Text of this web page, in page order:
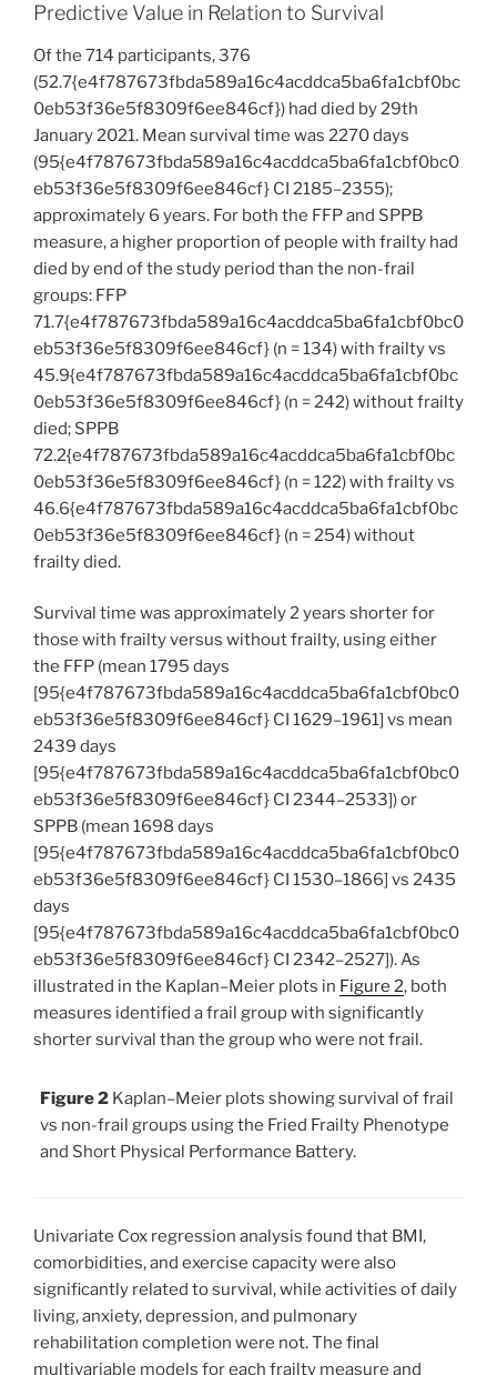
Predictive Value in Relation to Survival
Of the 714 participants, 376
(52.7{e4f787673fbda589a16c4acddca5ba6fa1cbf0bc
0eb53f36e5f8309f6ee846cf}) had died by 29th
January 2021. Mean survival time was 2270 days
(95{e4f787673fbda589a16c4acddca5ba6fa1cbf0bc0
eb53f36e5f8309f6ee846cf} CI 2185–2355);
approximately 6 years. For both the FFP and SPPB
measure, a higher proportion of people with frailty had
died by end of the study period than the non-frail
groups: FFP
71.7{e4f787673fbda589a16c4acddca5ba6fa1cbf0bc0
eb53f36e5f8309f6ee846cf} (n = 134) with frailty vs
45.9{e4f787673fbda589a16c4acddca5ba6fa1cbf0bc
0eb53f36e5f8309f6ee846cf} (n = 242) without frailty
died; SPPB
72.2{e4f787673fbda589a16c4acddca5ba6fa1cbf0bc
0eb53f36e5f8309f6ee846cf} (n = 122) with frailty vs
46.6{e4f787673fbda589a16c4acddca5ba6fa1cbf0bc
0eb53f36e5f8309f6ee846cf} (n = 254) without
frailty died.
Survival time was approximately 2 years shorter for
those with frailty versus without frailty, using either
the FFP (mean 1795 days
[95{e4f787673fbda589a16c4acddca5ba6fa1cbf0bc0
eb53f36e5f8309f6ee846cf} CI 1629–1961] vs mean
2439 days
[95{e4f787673fbda589a16c4acddca5ba6fa1cbf0bc0
eb53f36e5f8309f6ee846cf} CI 2344–2533]) or
SPPB (mean 1698 days
[95{e4f787673fbda589a16c4acddca5ba6fa1cbf0bc0
eb53f36e5f8309f6ee846cf} CI 1530–1866] vs 2435
days
[95{e4f787673fbda589a16c4acddca5ba6fa1cbf0bc0
eb53f36e5f8309f6ee846cf} CI 2342–2527]). As
illustrated in the Kaplan–Meier plots in Figure 2, both
measures identified a frail group with significantly
shorter survival than the group who were not frail.
Figure 2 Kaplan–Meier plots showing survival of frail
vs non-frail groups using the Fried Frailty Phenotype
and Short Physical Performance Battery.
Univariate Cox regression analysis found that BMI,
comorbidities, and exercise capacity were also
significantly related to survival, while activities of daily
living, anxiety, depression, and pulmonary
rehabilitation completion were not. The final
multivariable models for each frailty measure and